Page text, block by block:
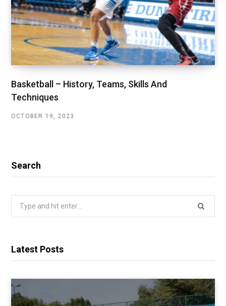
Basketball – History, Teams, Skills And
Techniques
OCTOBER 19, 2023
Search
Latest Posts